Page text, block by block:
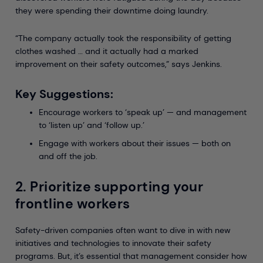
they were spending their downtime doing laundry.
“The company actually took the responsibility of getting
clothes washed … and it actually had a marked
improvement on their safety outcomes,” says Jenkins.
Key Suggestions:
Encourage workers to ‘speak up’ — and management
to ‘listen up’ and ‘follow up.’
Engage with workers about their issues — both on
and off the job.
2. Prioritize supporting your
frontline workers
Safety-driven companies often want to dive in with new
initiatives and technologies to innovate their safety
programs. But, it’s essential that management consider how